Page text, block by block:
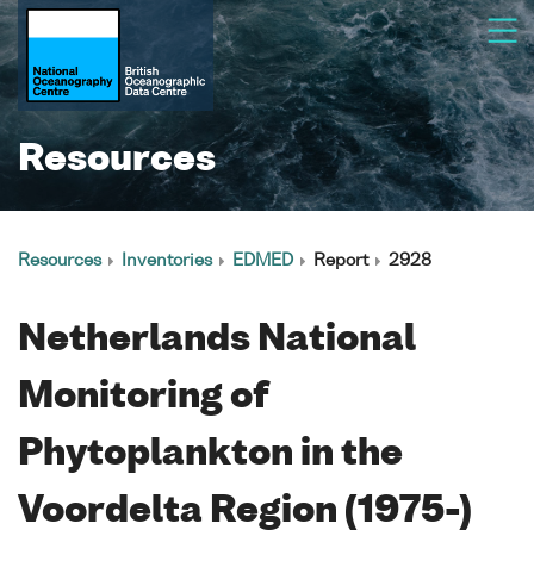
Resources
Resources Inventories EDMED Report 2928
Netherlands National
Monitoring of
Phytoplankton in the
Voordelta Region (1975-)